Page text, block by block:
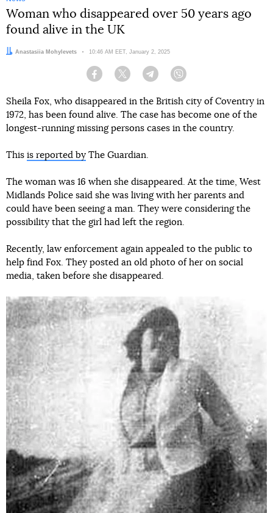
Woman who disappeared over 50 years ago
found alive in the UK
Author:
Anastasiia Mohylevets Date:
10:46 AM EET, January 2, 2025
Facebook Twitter Telegram
Sheila Fox, who disappeared in the British city of Coventry in
1972, has been found alive. The case has become one of the
longest-running missing persons cases in the country.
This is reported by The Guardian.
The woman was 16 when she disappeared. At the time, West
Midlands Police said she was living with her parents and
could have been seeing a man. They were considering the
possibility that the girl had left the region.
Recently, law enforcement again appealed to the public to
help find Fox. They posted an old photo of her on social
media, taken before she disappeared.